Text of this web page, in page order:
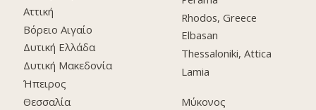
Αττική
Βόρειο Αιγαίο
Δυτική Ελλάδα
Δυτική Μακεδονία
Ήπειρος
Θεσσαλία
Rhodos, Greece
Elbasan
Thessaloniki, Attica
Lamia
Μύκονος